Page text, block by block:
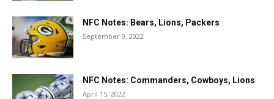
NFC Notes: Bears, Lions, Packers
September 9, 2022
NFC Notes: Commanders, Cowboys, Lions
April 15, 2022